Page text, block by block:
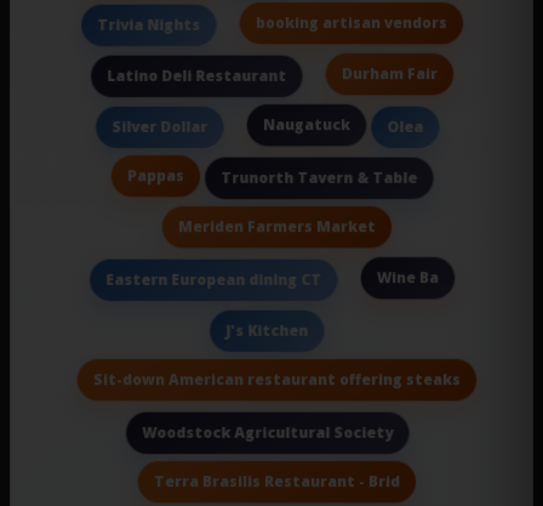
Trivia Nights booking artisan vendors
Latino Deli Restaurant Durham Fair
Silver Dollar Naugatuck Olea
Pappas Trunorth Tavern & Table
Meriden Farmers Market
Eastern European dining CT Wine Ba
J's Kitchen
Sit-down American restaurant offering steaks
Woodstock Agricultural Society
Terra Brasilis Restaurant - Brid